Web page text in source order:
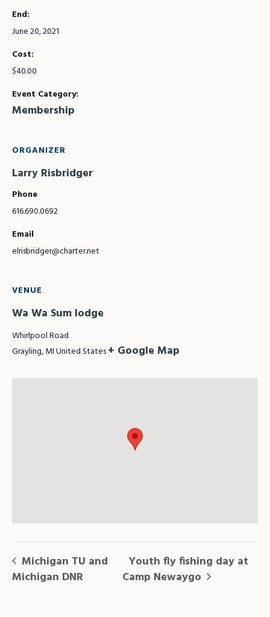
End:
June 20, 2021
Cost:
$40.00
Event Category:
Membership
ORGANIZER
Larry Risbridger
Phone
616.690.0692
Email
elrisbridger@charter.net
VENUE
Wa Wa Sum lodge
Whirlpool Road
Grayling,MIUnited States+ Google Map
Michigan TU and
Michigan DNR
Youth fly fishing day at
Camp Newaygo